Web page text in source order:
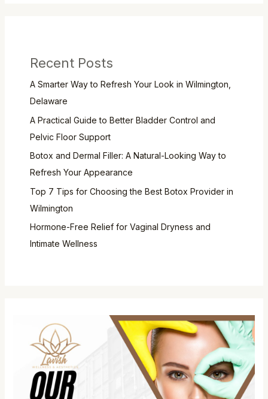
Recent Posts
A Smarter Way to Refresh Your Look in Wilmington,
Delaware
A Practical Guide to Better Bladder Control and
Pelvic Floor Support
Botox and Dermal Filler: A Natural-Looking Way to
Refresh Your Appearance
Top 7 Tips for Choosing the Best Botox Provider in
Wilmington
Hormone-Free Relief for Vaginal Dryness and
Intimate Wellness